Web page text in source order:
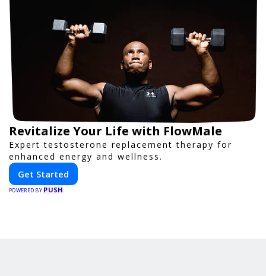
Revitalize Your Life with FlowMale
Expert testosterone replacement therapy for
enhanced energy and wellness.
Get Started
POWERED BY PUSH